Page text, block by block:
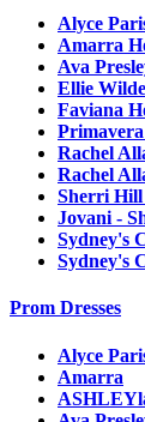
Alyce
Amarra
Ava
Ellie
Faviana
Rachel
Rachel
Sherri Hill
Jovani -
Sydney's
Sydney's
Prom Dresses
Alyce
Amarra